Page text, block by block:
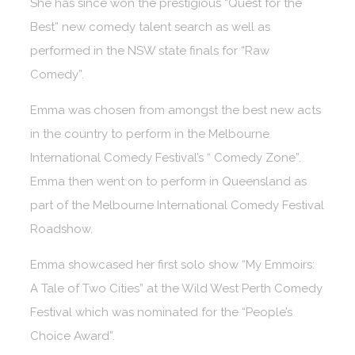
She has since won the prestigious “Quest for the
Best” new comedy talent search as well as
performed in the NSW state finals for “Raw
Comedy”.
Emma was chosen from amongst the best new acts
in the country to perform in the Melbourne
International Comedy Festival’s “ Comedy Zone”.
Emma then went on to perform in Queensland as
part of the Melbourne International Comedy Festival
Roadshow.
Emma showcased her first solo show “My Emmoirs:
A Tale of Two Cities” at the Wild West Perth Comedy
Festival which was nominated for the “People’s
Choice Award”.